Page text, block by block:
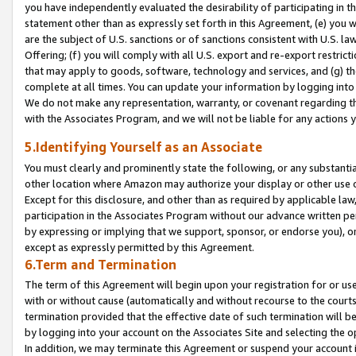
you have independently evaluated the desirability of participating in
statement other than as expressly set forth in this Agreement, (e)
are the subject of U.S. sanctions or of sanctions consistent with U.S.
Offering; (f) you will comply with all U.S. export and re-export
that may apply to goods, software, technology and services, and (g)
complete at all times. You can update your information by logging
We do not make any representation, warranty, or covenant regarding
with the Associates Program, and we will not be liable for any actions
5.Identifying Yourself as an Associate
You must clearly and prominently state the following, or any
other location where Amazon may authorize your display or other
Except for this disclosure, and other than as required by applicable
participation in the Associates Program without our advance written
by expressing or implying that we support, sponsor, or endorse you),
except as expressly permitted by this Agreement.
6.Term and Termination
The term of this Agreement will begin upon your registration for or
with or without cause (automatically and without recourse to the
termination provided that the effective date of such termination will
by logging into your account on the Associates Site and selecting the
In addition, we may terminate this Agreement or suspend your